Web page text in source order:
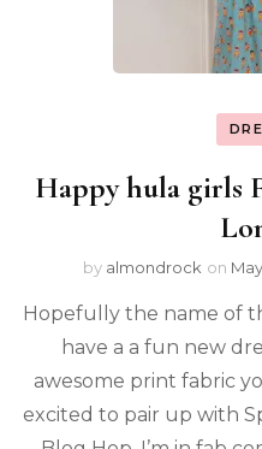
Happy hula girls
by almondrock on
Hopefully the name of
have a a fun new
awesome print fabric
excited to pair up with